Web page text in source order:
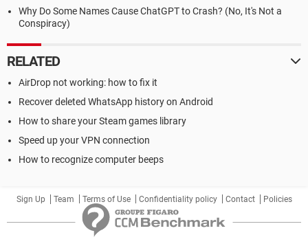
Why Do Some Names Cause ChatGPT to Crash? (No, It's Not a
Conspiracy)
RELATED
AirDrop not working: how to fix it
Recover deleted WhatsApp history on Android
How to share your Steam games library
Speed up your VPN connection
How to recognize computer beeps
Sign Up Team Terms of Use Confidentiality policy Contact Policies